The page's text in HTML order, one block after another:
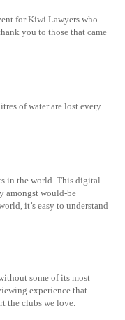
for Kiwi Lawyers who
you to those that came
of water are lost every
in the world. This digital
amongst would-be
it’s easy to understand
some of its most
experience that
the clubs we love.